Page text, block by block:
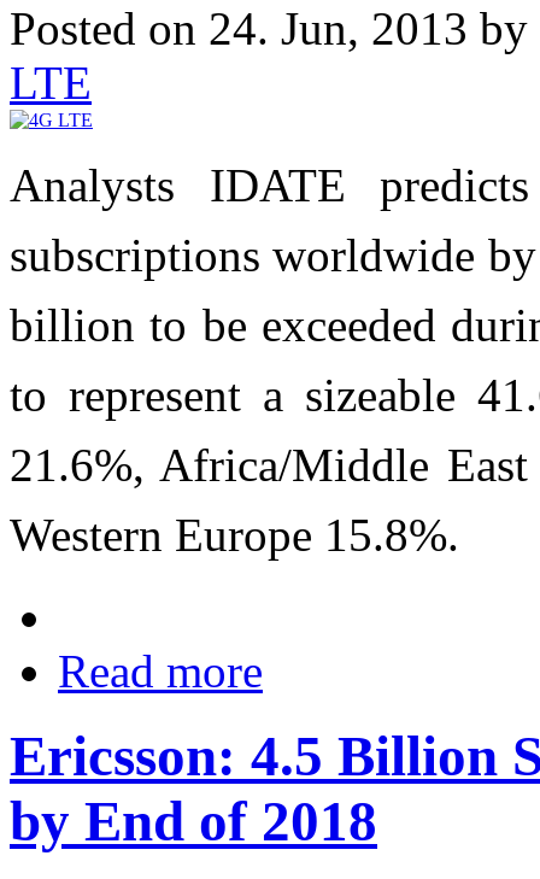
Posted on 24. Jun, 2013 by
LTE
Analysts IDATE
subscriptions worldwide
billion to be exceeded
to represent a sizeable
21.6%, Africa/Middle
Western Europe 15.8%.
Read more
Ericsson: 4.5 Billion
by End of 2018